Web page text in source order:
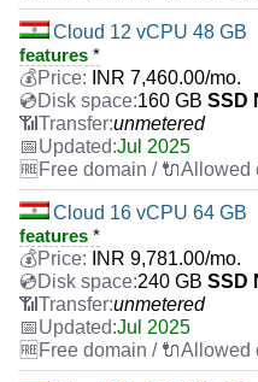
Cloud 12 vCPU 48 GB
features *
INR 7,460.00/mo.
160 GB SSD
unmetered
Jul 2025
Cloud 16 vCPU 64 GB
features *
INR 9,781.00/mo.
240 GB SSD
unmetered
Jul 2025